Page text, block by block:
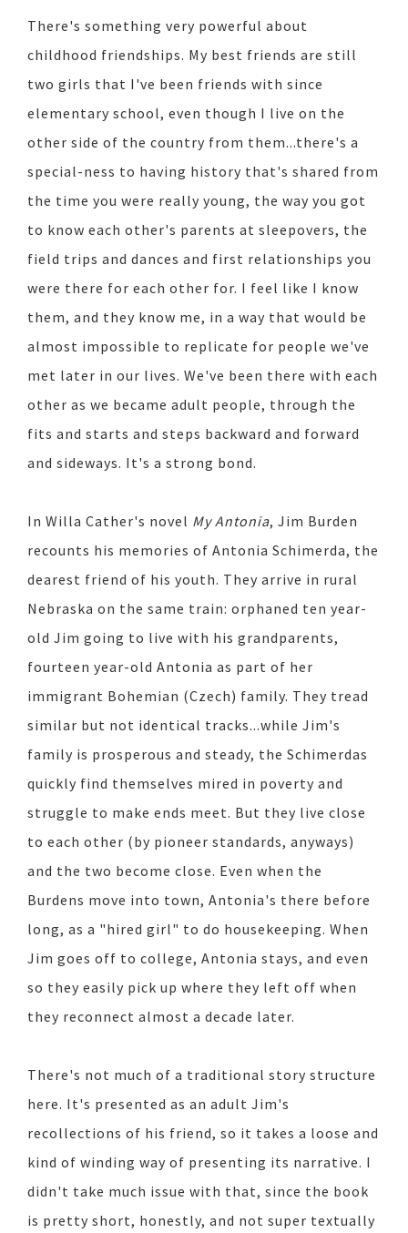
There's something very powerful about
childhood friendships. My best friends are still
two girls that I've been friends with since
elementary school, even though I live on the
other side of the country from them...there's a
special-ness to having history that's shared from
the time you were really young, the way you got
to know each other's parents at sleepovers, the
field trips and dances and first relationships you
were there for each other for. I feel like I know
them, and they know me, in a way that would be
almost impossible to replicate for people we've
met later in our lives. We've been there with each
other as we became adult people, through the
fits and starts and steps backward and forward
and sideways. It's a strong bond.
In Willa Cather's novel My Antonia, Jim Burden
recounts his memories of Antonia Schimerda, the
dearest friend of his youth. They arrive in rural
Nebraska on the same train: orphaned ten year-
old Jim going to live with his grandparents,
fourteen year-old Antonia as part of her
immigrant Bohemian (Czech) family. They tread
similar but not identical tracks...while Jim's
family is prosperous and steady, the Schimerdas
quickly find themselves mired in poverty and
struggle to make ends meet. But they live close
to each other (by pioneer standards, anyways)
and the two become close. Even when the
Burdens move into town, Antonia's there before
long, as a "hired girl" to do housekeeping. When
Jim goes off to college, Antonia stays, and even
so they easily pick up where they left off when
they reconnect almost a decade later.
There's not much of a traditional story structure
here. It's presented as an adult Jim's
recollections of his friend, so it takes a loose and
kind of winding way of presenting its narrative. I
didn't take much issue with that, since the book
is pretty short, honestly, and not super textually